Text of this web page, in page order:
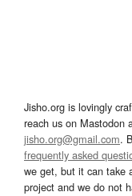
Jisho.org is lovingly
reach us on Mastodon
jisho.org@gmail.com.
frequently asked
we get, but it can take
project and we do not